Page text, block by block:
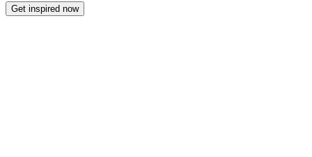
Get inspired now